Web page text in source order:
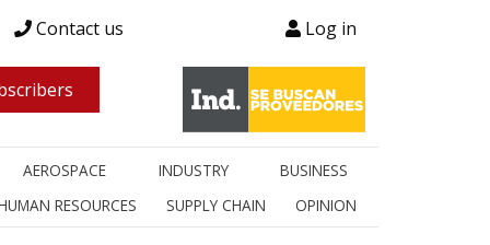
Contact us Log in
AEROSPACE INDUSTRY
BUSINESS
RESOURCES
SUPPLY CHAIN OPINION